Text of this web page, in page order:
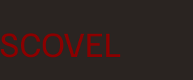
SCOVEL